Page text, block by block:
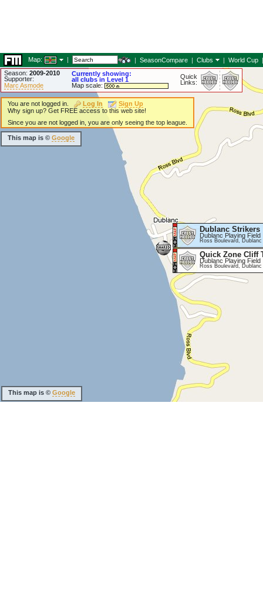
Map: | | SeasonCompare | Clubs | World Cup |
Season: 2009-2010
Supporter:
Marc Asmode
Currently showing:
all clubs in Level 1
Map scale:
Quick
Links:
Dublanc Strikers
Dublanc Playing Field
Ross Boulevard, Dublanc
Quick Zone Cliff
Dublanc Playing Field
Ross Boulevard, Dublanc
You are not logged in. Log In
Sign Up
Why sign up? Get FREE access to this web site!
Since you are not logged in, you are only seeing the top league.
This map is © Google
This map is © Google